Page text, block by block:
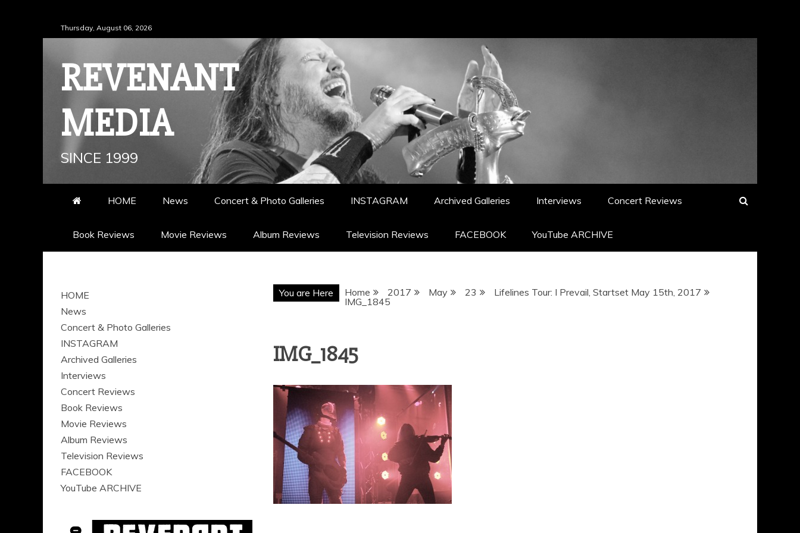
to
Thursday, August 06, 2026
REVENANT
MEDIA
SINCE 1999
HOME News Concert & Photo Galleries INSTAGRAM Archived Galleries Interviews Concert Reviews
Book Reviews Movie Reviews Album Reviews Television Reviews FACEBOOK YouTube ARCHIVE
You are Here Home 2017 May 23
Lifelines Tour: I Prevail, Startset May 15th, 2017
IMG_1845
IMG_1845
HOME
News
Concert & Photo Galleries
INSTAGRAM
Archived Galleries
Interviews
Concert Reviews
Book Reviews
Movie Reviews
Album Reviews
Television Reviews
FACEBOOK
YouTube ARCHIVE